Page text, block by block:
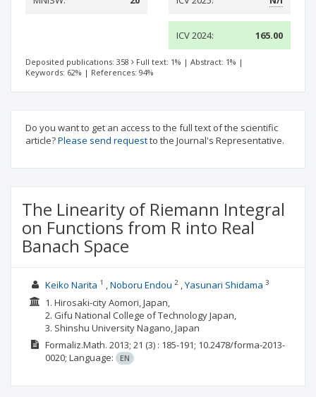
ICV 2024: 165.00
Deposited publications: 358 Full text: 1% | Abstract: 1% |
Keywords: 62% | References: 94%
Do you want to get an access to the full text of the scientific
article?Please send requestto the Journal's Representative.
The Linearity of Riemann Integral
on Functions from R into Real
Banach Space
Keiko Narita 1 Noboru Endou 2 Yasunari Shidama 3
1. Hirosaki-city Aomori, Japan,
2. Gifu National College of Technology Japan,
3. Shinshu University Nagano, Japan
Formaliz.Math. 2013; 21 (3) : 185-191; 10.2478/forma-2013-
0020; Language: EN